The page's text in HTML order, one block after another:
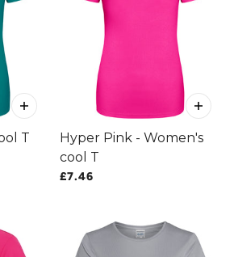
T
Hyper Pink - Women's
cool T
£7.46